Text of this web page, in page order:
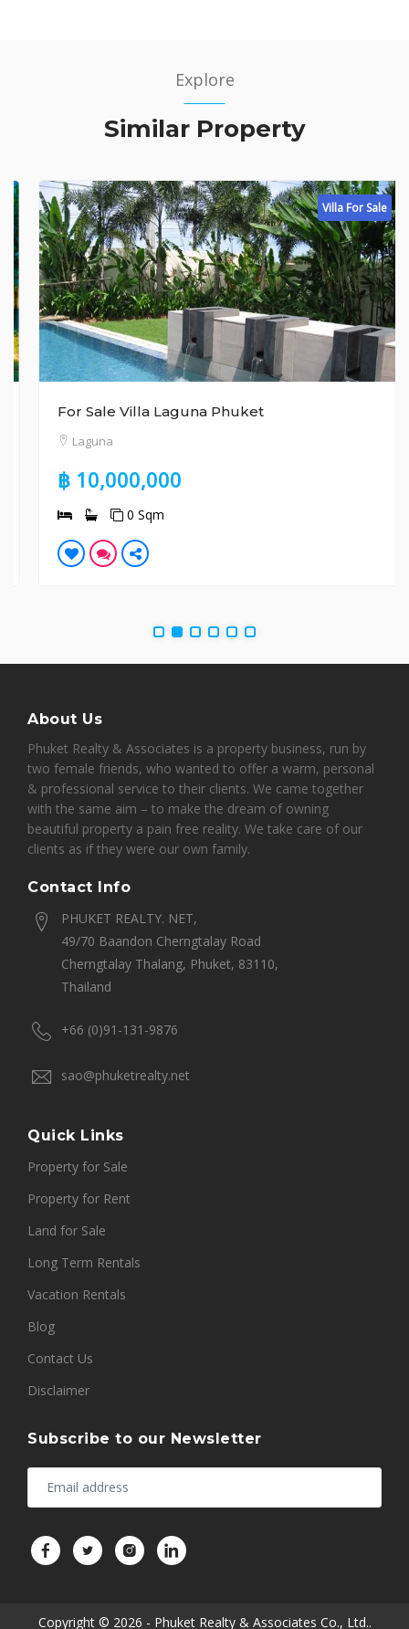
Explore
Similar Property
Villa For Sale
For Sale Villa Laguna Phuket
Laguna
฿ 10,000,000
0 Sqm
About Us
Phuket Realty & Associates is a property business, run by
two female friends, who wanted to offer a warm, personal
& professional service to their clients. We came together
with the same aim – to make the dream of owning
beautiful property a pain free reality. We take care of our
clients as if they were our own family.
Contact Info
PHUKET REALTY. NET,
49/70 Baandon Cherngtalay Road
Cherngtalay Thalang, Phuket, 83110,
Thailand
+66 (0)91-131-9876
sao@phuketrealty.net
Quick Links
Property for Sale
Property for Rent
Land for Sale
Long Term Rentals
Vacation Rentals
Blog
Contact Us
Disclaimer
Subscribe to our Newsletter
Copyright © 2026 - Phuket Realty & Associates Co., Ltd..